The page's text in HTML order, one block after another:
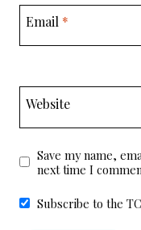
Email *
Website
Save my name,
next time I
Subscribe to the